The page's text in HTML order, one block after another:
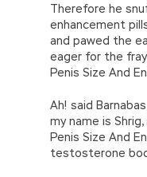
Therefore he
enhancement
and pawed the
eager for the
Penis Size And
Ah! said
my name is
Penis Size And
testosterone